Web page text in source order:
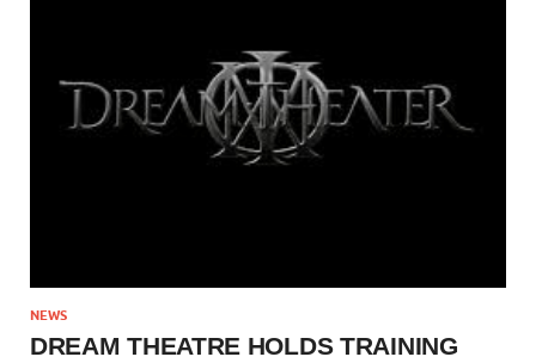
NEWS
DREAM THEATRE HOLDS TRAINING